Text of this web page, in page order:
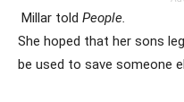
Millar told People.
She hoped that her sons
be used to save someone